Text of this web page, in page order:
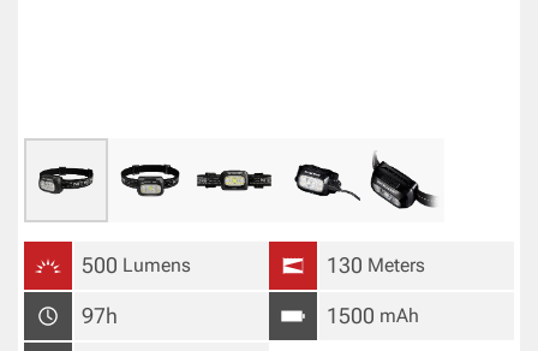
500 Lumens 130 Meters
97h 1500 mAh